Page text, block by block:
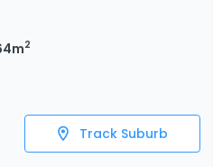
m2
Track Suburb